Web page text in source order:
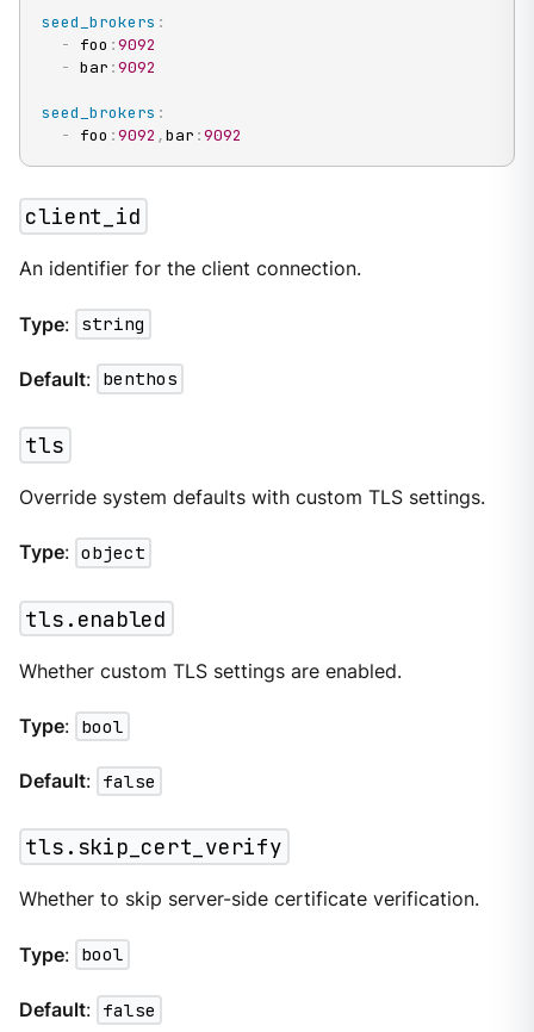
seed_brokers :
- foo :9092
- bar :9092
seed_brokers :
- foo :9092 ,bar :9092
client_id
An identifier for the client connection.
Type: string
Default: benthos
tls
Override system defaults with custom TLS settings.
Type: object
tls.enabled
Whether custom TLS settings are enabled.
Type: bool
Default: false
tls.skip_cert_verify
Whether to skip server-side certificate verification.
Type: bool
Default: false